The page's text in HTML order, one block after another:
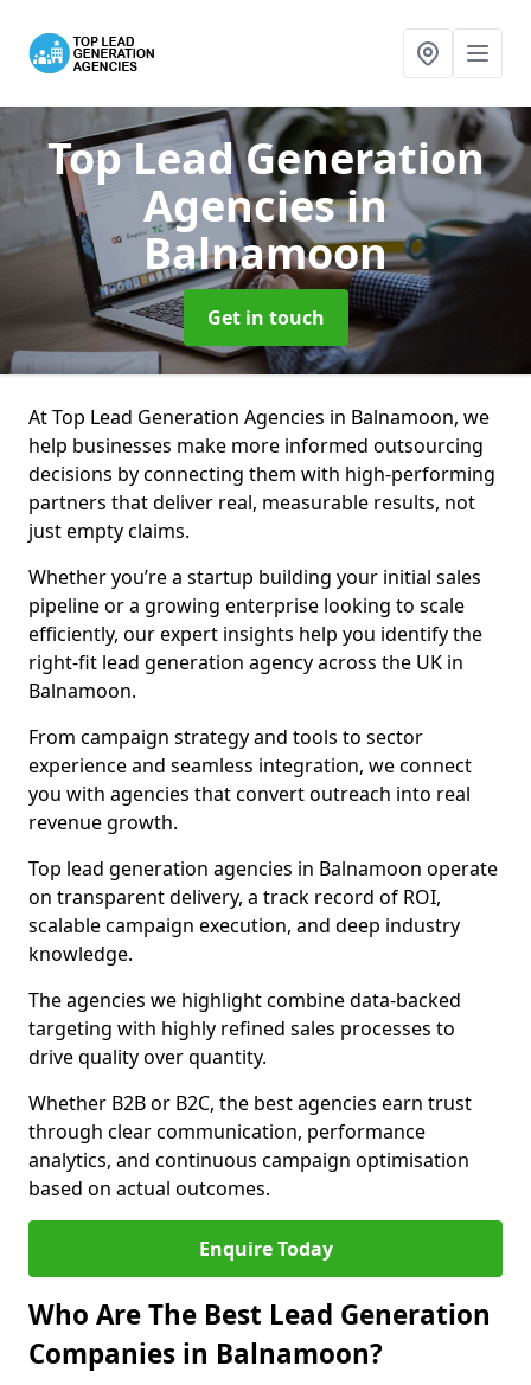
Top Lead Generation
Agenciesin
Balnamoon
Get in touch
At Top Lead Generation Agencies in Balnamoon, we
help businesses make more informed outsourcing
decisions by connecting them with high-performing
partners that deliver real, measurable results, not
just empty claims.
Whether you’re a startup building your initial sales
pipeline or a growing enterprise looking to scale
efficiently, our expert insights help you identify the
right-fit lead generation agency across the UK in
Balnamoon.
From campaign strategy and tools to sector
experience and seamless integration, we connect
you with agencies that convert outreach into real
revenue growth.
Top lead generation agencies in Balnamoon operate
on transparent delivery, a track record of ROI,
scalable campaign execution, and deep industry
knowledge.
The agencies we highlight combine data-backed
targeting with highly refined sales processes to
drive quality over quantity.
Whether B2B or B2C, the best agencies earn trust
through clear communication, performance
analytics, and continuous campaign optimisation
based on actual outcomes.
Enquire Today
Who Are The Best Lead Generation
Companies in Balnamoon?